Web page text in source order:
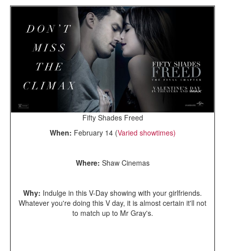
Fifty Shades Freed
When: February 14 (Varied showtimes)
Where: Shaw Cinemas
Why: Indulge in this V-Day showing with your girlfriends.
Whatever you're doing this V day, it is almost certain it'll not
to match up to Mr Gray's.